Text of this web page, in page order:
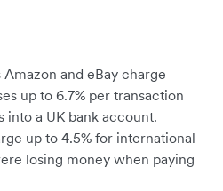
and eBay charge
up to 6.7% per transaction
a UK bank account.
up to 4.5% for international
losing money when paying